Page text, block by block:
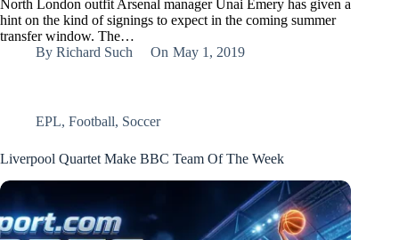
North London outfit Arsenal manager Unai Emery has given a
hint on the kind of signings to expect in the coming summer
transfer window. The…
By Richard Such On May 1, 2019
EPL, Football, Soccer
Liverpool Quartet Make BBC Team Of The Week